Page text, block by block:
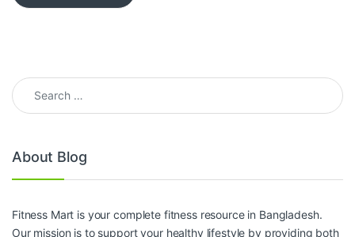
Search for:
About Blog
Fitness Mart is your complete fitness resource in Bangladesh.
Our mission is to support your healthy lifestyle by providing both